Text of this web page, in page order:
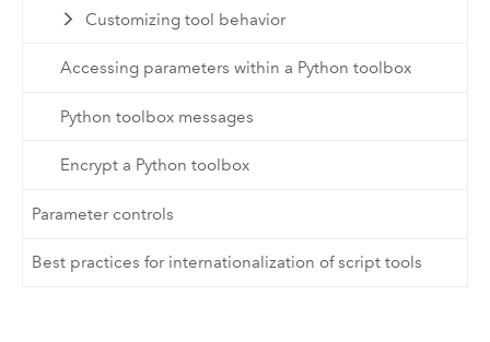
Customizing tool behavior
Accessing parameters within a Python toolbox
Python toolbox messages
Encrypt a Python toolbox
Parameter controls
Best practices for internationalization of script tools